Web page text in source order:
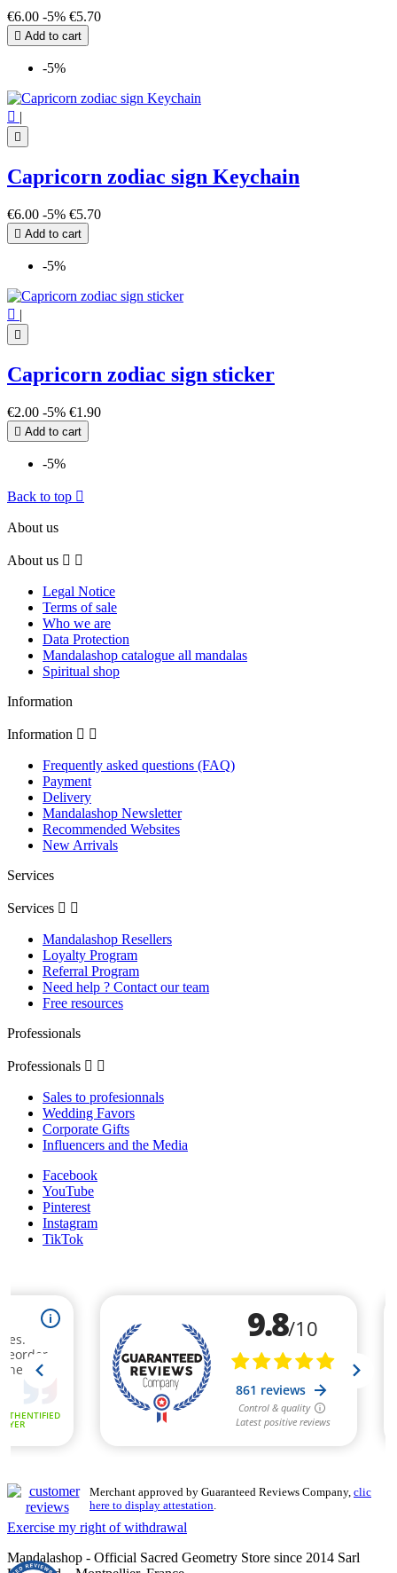
€6.00 -5% €5.70
 Add to cart
-5%
 |

Capricorn zodiac sign Keychain
€6.00 -5% €5.70
 Add to cart
-5%
 |

Capricorn zodiac sign sticker
€2.00 -5% €1.90
 Add to cart
-5%
Back to top 
About us
About us  
Legal Notice
Terms of sale
Who we are
Data Protection
Mandalashop catalogue all mandalas
Spiritual shop
Information
Information  
Frequently asked questions (FAQ)
Payment
Delivery
Mandalashop Newsletter
Recommended Websites
New Arrivals
Services
Services  
Mandalashop Resellers
Loyalty Program
Referral Program
Need help ? Contact our team
Free resources
Professionals
Professionals  
Sales to profesionnals
Wedding Favors
Corporate Gifts
Influencers and the Media
Facebook
YouTube
Pinterest
Instagram
TikTok
Merchant approved by Guaranteed Reviews Company, clic
here to display attestation.
Exercise my right of withdrawal
Mandalashop - Official Sacred Geometry Store since 2014 Sarl